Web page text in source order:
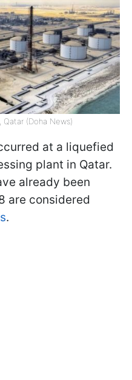
(Doha News)
at a liquefied
plant in Qatar.
already been
are considered
.